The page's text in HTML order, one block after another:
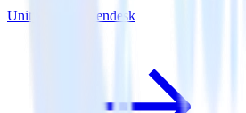
Unity SDK + Zendesk